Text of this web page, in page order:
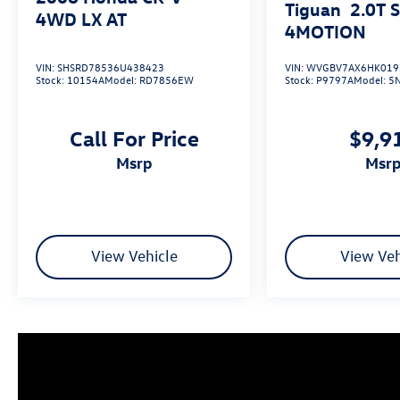
4WD LX AT
VIN:SHSRD78536U438423
Stock: 10154AModel: RD7856EW
Call For Price
msrp
View Vehicle
Tiguan 2.0T S
4MOTION
VIN:
Stock: P9797AModel:
msrp
View